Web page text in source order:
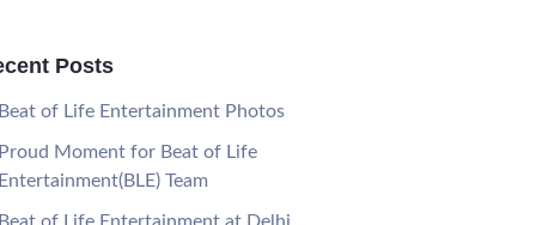
Posts
of Life Entertainment Photos
Moment for Beat of Life
Team